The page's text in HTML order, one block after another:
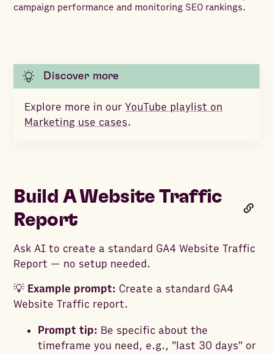
campaign performance and monitoring SEO rankings.
Discover more
Explore more in ourYouTube playlist on
Marketing use cases.
Build A Website Traffic
Report
Ask AI to create a standard GA4 Website Traffic
Report — no setup needed.
💡 Example prompt: Create a standard GA4
Website Traffic report.
Prompt tip: Be specific about the
timeframe you need, e.g., "last 30 days" or